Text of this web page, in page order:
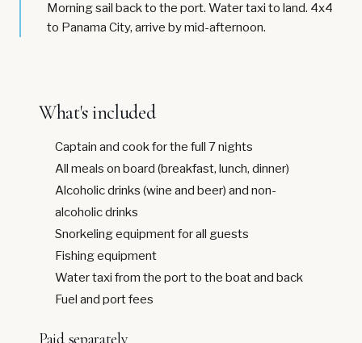
Morning sail back to the port. Water taxi to land. 4x4
to Panama City, arrive by mid-afternoon.
What's included
Captain and cook for the full 7 nights
All meals on board (breakfast, lunch, dinner)
Alcoholic drinks (wine and beer) and non-
alcoholic drinks
Snorkeling equipment for all guests
Fishing equipment
Water taxi from the port to the boat and back
Fuel and port fees
Paid separately